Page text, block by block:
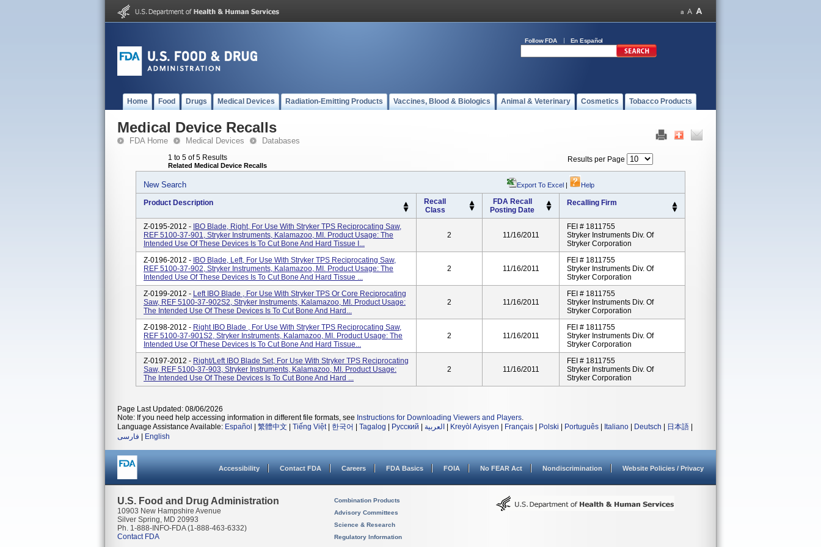
Follow FDA En Español
Home Food Drugs Medical Devices Radiation-Emitting Products Vaccines, Blood & Biologics Animal & Veterinary Cosmetics Tobacco Products
Medical Device Recalls
FDA Home Medical Devices Databases
1 to 5 of 5 Results
Related Medical Device Recalls
Results per Page
New Search Export To Excel | Help
Product Description
Recall
Class
FDA Recall
Posting Date
Recalling Firm
Z-0195-2012 - IBO Blade, Right, For Use With Stryker TPS Reciprocating Saw,
REF 5100-37-901, Stryker Instruments, Kalamazoo, MI. Product Usage: The
Intended Use Of These Devices Is To Cut Bone And Hard Tissue I...
2 11/16/2011
FEI # 1811755
Stryker Instruments Div. Of
Stryker Corporation
Z-0196-2012 - IBO Blade, Left, For Use With Stryker TPS Reciprocating Saw,
REF 5100-37-902, Stryker Instruments, Kalamazoo, MI. Product Usage: The
Intended Use Of These Devices Is To Cut Bone And Hard Tissue ...
2 11/16/2011
FEI # 1811755
Stryker Instruments Div. Of
Stryker Corporation
Z-0199-2012 - Left IBO Blade , For Use With Stryker TPS Or Core Reciprocating
Saw, REF 5100-37-902S2, Stryker Instruments, Kalamazoo, MI. Product Usage:
The Intended Use Of These Devices Is To Cut Bone And Hard...
2 11/16/2011
FEI # 1811755
Stryker Instruments Div. Of
Stryker Corporation
Z-0198-2012 - Right IBO Blade , For Use With Stryker TPS Reciprocating Saw,
REF 5100-37-901S2, Stryker Instruments, Kalamazoo, MI. Product Usage: The
Intended Use Of These Devices Is To Cut Bone And Hard Tissue...
2 11/16/2011
FEI # 1811755
Stryker Instruments Div. Of
Stryker Corporation
Z-0197-2012 - Right/Left IBO Blade Set, For Use With Stryker TPS Reciprocating
Saw, REF 5100-37-903, Stryker Instruments, Kalamazoo, MI. Product Usage:
The Intended Use Of These Devices Is To Cut Bone And Hard ...
2 11/16/2011
FEI # 1811755
Stryker Instruments Div. Of
Stryker Corporation
Page Last Updated: 08/06/2026
Note: If you need help accessing information in different file formats, see Instructions for Downloading Viewers and Players.
Language Assistance Available: Español 繁體中文 Tiếng Việt| 한국어 Tagalog Русский العربية Kreyòl Ayisyen Français Polski Português Italiano Deutsch 日本語
فارسی
English
Accessibility Contact FDA Careers FDA Basics FOIA No FEAR Act Nondiscrimination Website Policies / Privacy
U.S. Food and Drug Administration
10903 New Hampshire Avenue
Silver Spring, MD 20993
Ph. 1-888-INFO-FDA (1-888-463-6332)
Contact FDA
Combination Products
Advisory Committees
Science & Research
Regulatory Information